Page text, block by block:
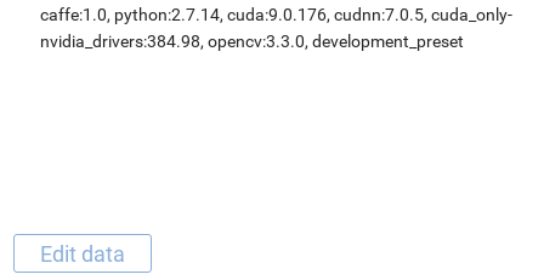
caffe:1.0, python:2.7.14, cuda:9.0.176, cudnn:7.0.5, cuda_only-
nvidia_drivers:384.98, opencv:3.3.0, development_preset
Edit data